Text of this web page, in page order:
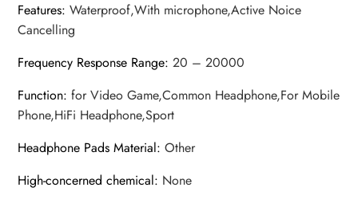
Features:Waterproof,With microphone,Active Noice
Cancelling
Frequency Response Range:20 – 20000
Function:for Video Game,Common Headphone,For Mobile
Phone,HiFi Headphone,Sport
Headphone Pads Material:Other
High-concerned chemical: None